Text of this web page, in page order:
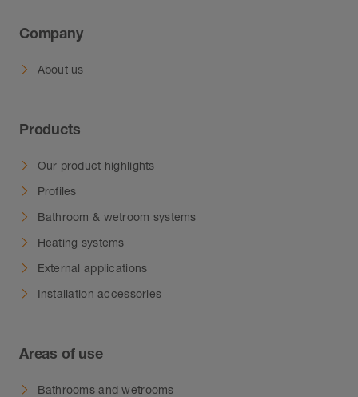
Company
About us
Products
Our product highlights
Profiles
Bathroom & wetroom systems
Heating systems
External applications
Installation accessories
Areas of use
Bathrooms and wetrooms